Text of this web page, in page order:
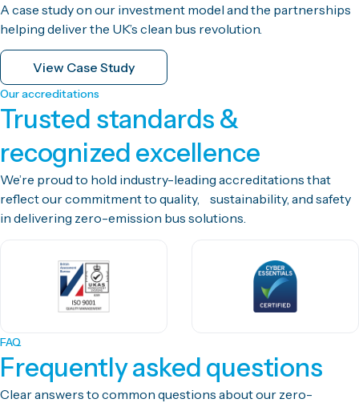
A case study on our investment model and the partnerships
helping deliver the UK’s clean bus revolution.
View Case Study
Our accreditations
Trusted standards &
recognized excellence
We’re proud to hold industry-leading accreditations that
reflect our commitment to quality, sustainability, and safety
in delivering zero-emission bus solutions.
FAQ
Frequently asked questions
Clear answers to common questions about our zero-